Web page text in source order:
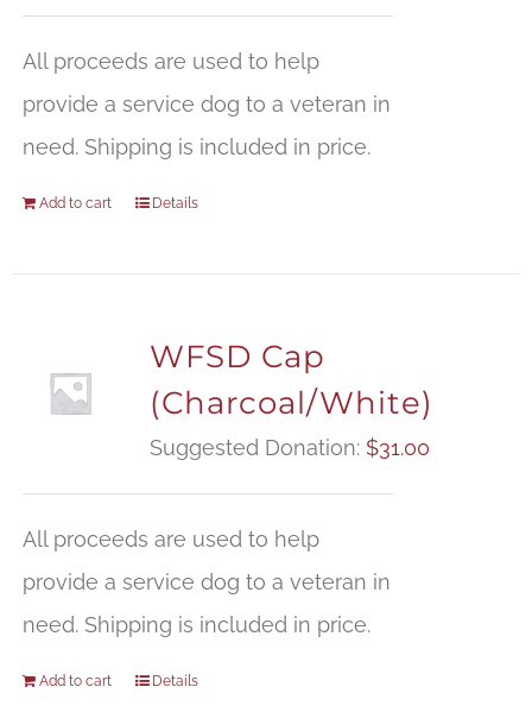
All proceeds are used to help
provide a service dog to a veteran in
need. Shipping is included in price.
Add to cart Details
WFSD Cap
(Charcoal/White)
Suggested Donation: $31.00
All proceeds are used to help
provide a service dog to a veteran in
need. Shipping is included in price.
Add to cart Details